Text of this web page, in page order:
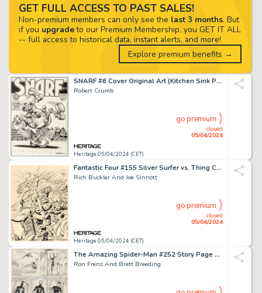
SNARF #6 Cover Original Art (Kitchen Sink Press 1976).
Robert Crumb
Heritage 05/04/2024 (CET)
closed
05/04/2024
go premium
Fantastic Four #155 Silver Surfer vs. Thing Cover Original Art (Marvel, 1975).
Rich Buckler And Joe Sinnott
Heritage 05/04/2024 (CET)
closed
05/04/2024
go premium
The Amazing Spider-Man #252 Story Page Original Art (Marvel, 1984).
Ron Frenz And Brett Breeding
GET FULL ACCESS TO PAST SALES!
Non-premium members can only see the last 3 months. But
if you upgradeto our Premium Membership, you GET IT ALL
-- full access to historical data, instant alerts, and more!
Explore premium benefits →